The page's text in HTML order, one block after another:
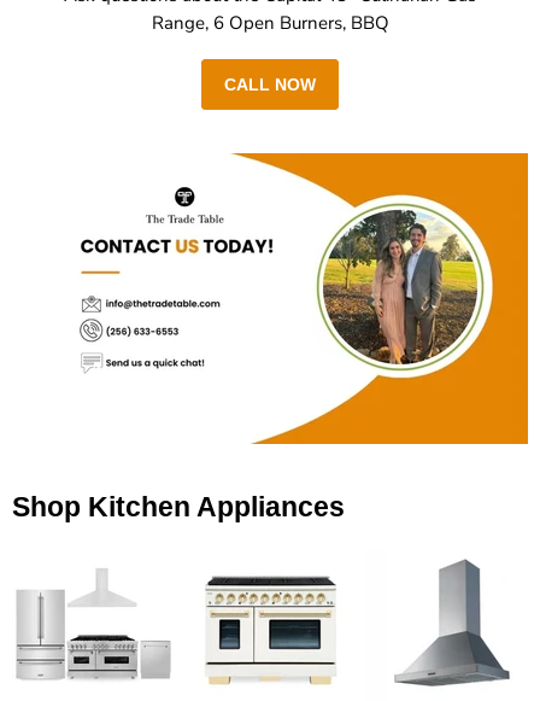
Range, 6 Open Burners, BBQ
CALL NOW
Shop Kitchen Appliances